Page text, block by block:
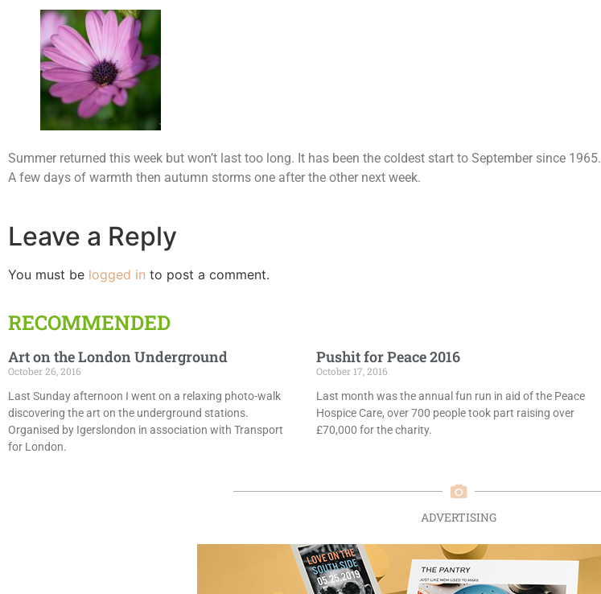
Summer returned this week but won’t last too long. It has been the coldest start to September since 1965.
A few days of warmth then autumn storms one after the other next week.
Leave a Reply
You must be logged in to post a comment.
RECOMMENDED
Art on the London Underground
October 26, 2016
Last Sunday afternoon I went on a relaxing photo-walk
discovering the art on the underground stations.
Organised by Igerslondon in association with Transport
for London.
Pushit for Peace 2016
October 17, 2016
Last month was the annual fun run in aid of the Peace
Hospice Care, over 700 people took part raising over
£70,000 for the charity.
ADVERTISING